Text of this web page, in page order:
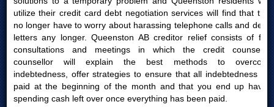
utilize their credit card debt negotiation services will find that they
no longer have to worry about harassing telephone calls and debts
letters any longer. Queenston AB creditor relief consists of free
consultations and meetings in which the credit counseling
counsellor will explain the best methods to overcome
indebtedness, offer strategies to ensure that all indebtedness are
paid at the beginning of the month and that you end up having
spending cash left over once everything has been paid.